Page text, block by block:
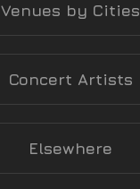
Venues by Cities
Concert Artists
Elsewhere